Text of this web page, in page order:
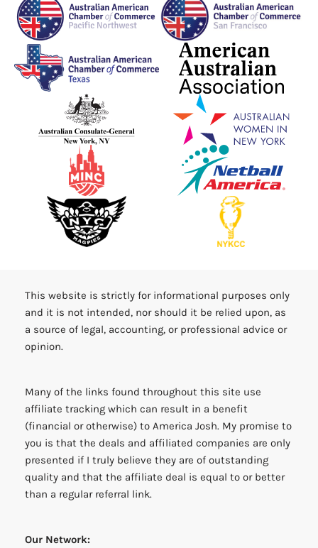
This website is strictly for informational purposes only
and it is not intended, nor should it be relied upon, as
a source of legal, accounting, or professional advice or
opinion.
Many of the links found throughout this site use
affiliate tracking which can result in a benefit
(financial or otherwise) to America Josh. My promise to
you is that the deals and affiliated companies are only
presented if I truly believe they are of outstanding
quality and that the affiliate deal is equal to or better
than a regular referral link.
Our Network: